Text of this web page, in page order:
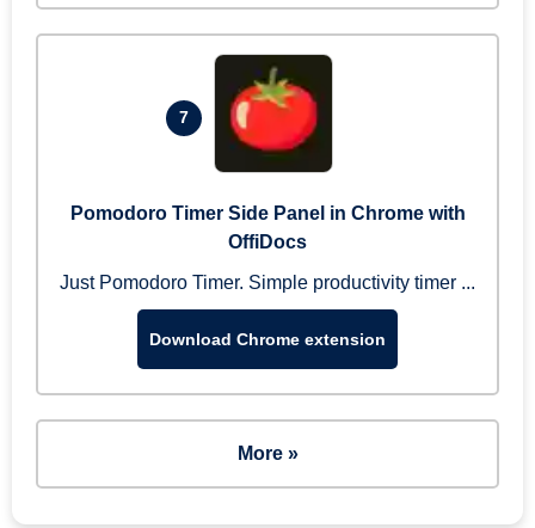
7
Pomodoro Timer Side Panel in Chrome with
OffiDocs
Just Pomodoro Timer. Simple productivity timer ...
Download Chrome extension
More »